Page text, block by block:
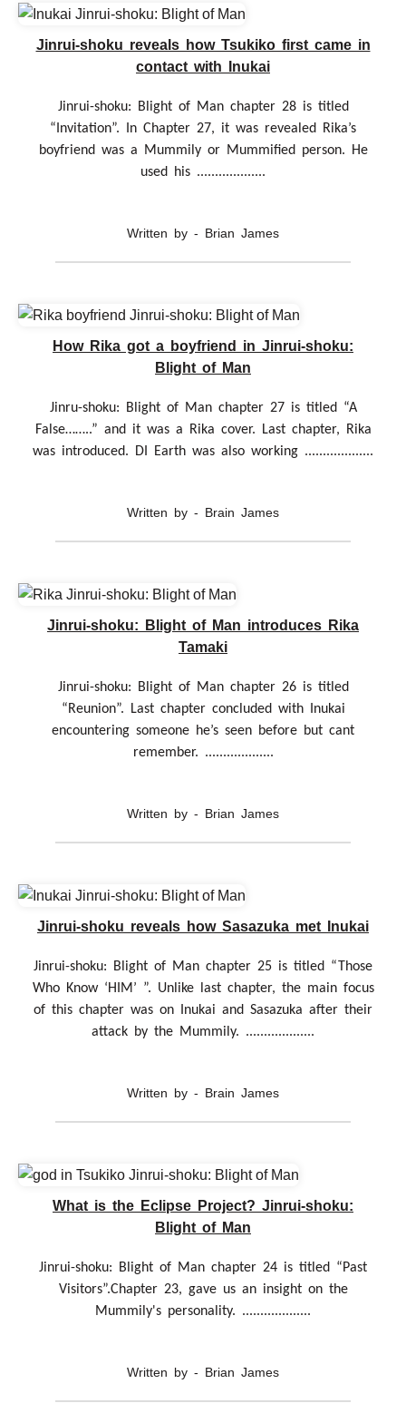
Jinrui-shoku reveals how Tsukiko first came in
contact with Inukai
Jinrui-shoku: Blight of Man chapter 28 is titled
“Invitation”. In Chapter 27, it was revealed Rika’s
boyfriend was a Mummily or Mummified person. He
used his ...................
Written by - Brian James
How Rika got a boyfriend in Jinrui-shoku:
Blight of Man
Jinru-shoku: Blight of Man chapter 27 is titled “A
False……..” and it was a Rika cover. Last chapter, Rika
was introduced. DI Earth was also working ...................
Written by - Brain James
Jinrui-shoku: Blight of Man introduces Rika
Tamaki
Jinrui-shoku: Blight of Man chapter 26 is titled
“Reunion”. Last chapter concluded with Inukai
encountering someone he’s seen before but cant
remember. ...................
Written by - Brian James
Jinrui-shoku reveals how Sasazuka met Inukai
Jinrui-shoku: Blight of Man chapter 25 is titled “Those
Who Know ‘HIM’ ”. Unlike last chapter, the main focus
of this chapter was on Inukai and Sasazuka after their
attack by the Mummily. ...................
Written by - Brain James
What is the Eclipse Project? Jinrui-shoku:
Blight of Man
Jinrui-shoku: Blight of Man chapter 24 is titled “Past
Visitors”.Chapter 23, gave us an insight on the
Mummily's personality. ...................
Written by - Brian James